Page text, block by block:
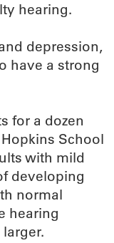
hearing.
depression,
have a strong
for a dozen
School
with mild
developing
normal
hearing